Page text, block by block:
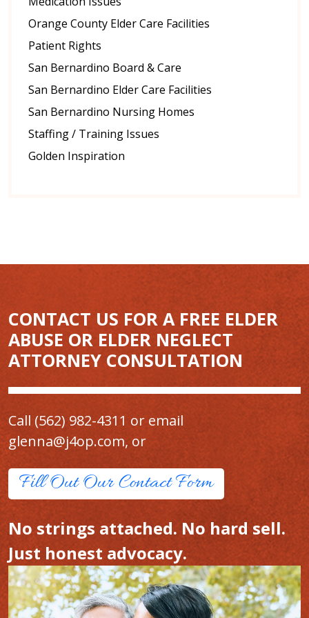
Orange County Elder Care Facilities
Patient Rights
San Bernardino Board & Care
San Bernardino Elder Care Facilities
San Bernardino Nursing Homes
Staffing / Training Issues
Golden Inspiration
CONTACT US FOR A FREE ELDER
ABUSE OR ELDER NEGLECT
ATTORNEY CONSULTATION
Call (562) 982-4311 or email
glenna@j4op.com, or
Fill Out Our Contact Form
No strings attached. No hard sell.
Just honest advocacy.